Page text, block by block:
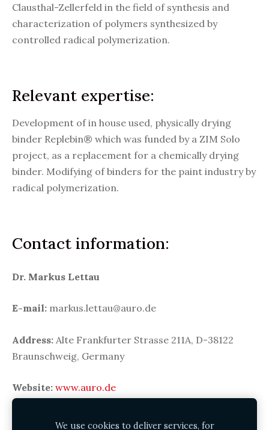
Clausthal-Zellerfeld in the field of synthesis and
characterization of polymers synthesized by
controlled radical polymerization.
Relevant expertise:
Development of in house used, physically drying
binder Replebin® which was funded by a ZIM Solo
project, as a replacement for a chemically drying
binder. Modifying of binders for the paint industry by
radical polymerization.
Contact information:
Dr. Markus Lettau
E-mail: markus.lettau@auro.de
Address: Alte Frankfurter Strasse 211A, D-38122
Braunschweig, Germany
Website: www.auro.de
We use cookies to deliver services, for